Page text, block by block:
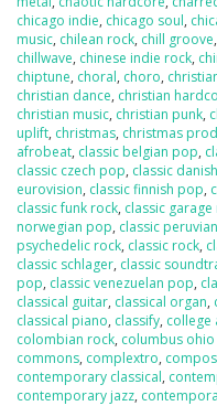
chicago indie, chicago soul,
music, chilean rock, chill groove,
chillwave, chinese indie rock,
chiptune, choral, choro,
christian dance, christian
christian music, christian punk,
uplift, christmas, christmas
afrobeat, classic belgian pop,
classic czech pop, classic
eurovision, classic finnish pop,
classic funk rock, classic garage
norwegian pop, classic
psychedelic rock, classic rock,
classic schlager, classic
pop, classic venezuelan pop,
classical guitar, classical organ,
classical piano, classify, college
colombian rock, columbus
commons, complextro,
contemporary classical,
contemporary jazz,